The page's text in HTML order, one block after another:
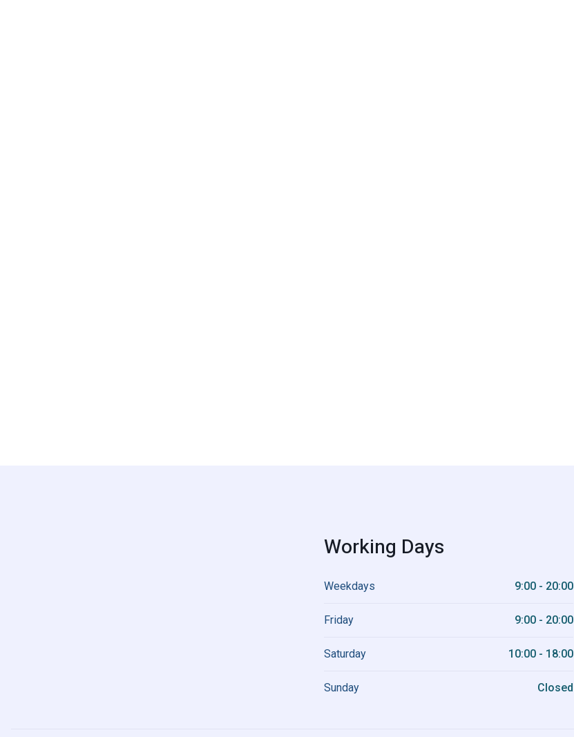
Working Days
Weekdays 9:00 - 20:00
Friday 9:00 - 20:00
Saturday 10:00 - 18:00
Sunday Closed